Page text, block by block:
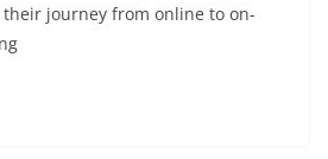
journey from online to on-